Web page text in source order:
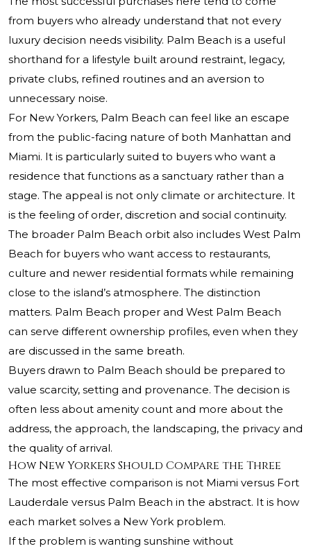
from buyers who already understand that not every
luxury decision needs visibility. Palm Beach is a useful
shorthand for a lifestyle built around restraint, legacy,
private clubs, refined routines and an aversion to
unnecessary noise.
For New Yorkers, Palm Beach can feel like an escape
from the public-facing nature of both Manhattan and
Miami. It is particularly suited to buyers who want a
residence that functions as a sanctuary rather than a
stage. The appeal is not only climate or architecture. It
is the feeling of order, discretion and social continuity.
The broader Palm Beach orbit also includes West Palm
Beach for buyers who want access to restaurants,
culture and newer residential formats while remaining
close to the island’s atmosphere. The distinction
matters. Palm Beach proper and West Palm Beach
can serve different ownership profiles, even when they
are discussed in the same breath.
Buyers drawn to Palm Beach should be prepared to
value scarcity, setting and provenance. The decision is
often less about amenity count and more about the
address, the approach, the landscaping, the privacy and
the quality of arrival.
How New Yorkers Should Compare the Three
The most effective comparison is not Miami versus Fort
Lauderdale versus Palm Beach in the abstract. It is how
each market solves a New York problem.
If the problem is wanting sunshine without